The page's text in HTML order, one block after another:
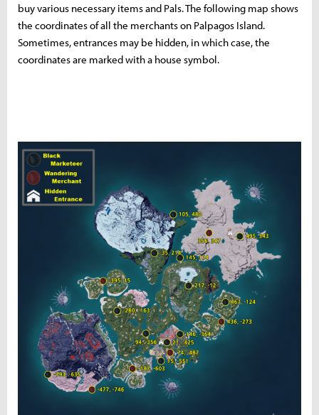
buy various necessary items and Pals. The following map shows
the coordinates of all the merchants on Palpagos Island.
Sometimes, entrances may be hidden, in which case, the
coordinates are marked with a house symbol.